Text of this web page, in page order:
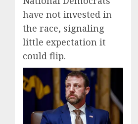
have not invested in
the race, signaling
little expectation it
could flip.